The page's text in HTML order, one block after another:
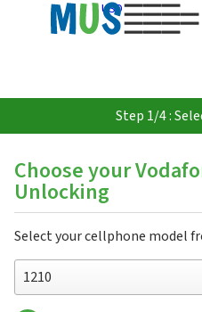
USD
Step 1/4 :
Choose your
Unlocking
Select your cellphone model
1210